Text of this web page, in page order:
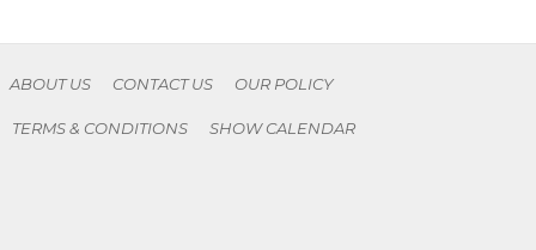
ABOUT US CONTACT US OUR POLICY
TERMS & CONDITIONS SHOW CALENDAR